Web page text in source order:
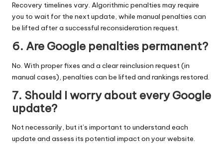
Recovery timelines vary. Algorithmic penalties may require
you to wait for the next update, while manual penalties can
be lifted after a successful reconsideration request.
6. Are Google penalties permanent?
No. With proper fixes and a clear reinclusion request (in
manual cases), penalties can be lifted and rankings restored.
7. Should I worry about every Google
update?
Not necessarily, but it’s important to understand each
update and assess its potential impact on your website.